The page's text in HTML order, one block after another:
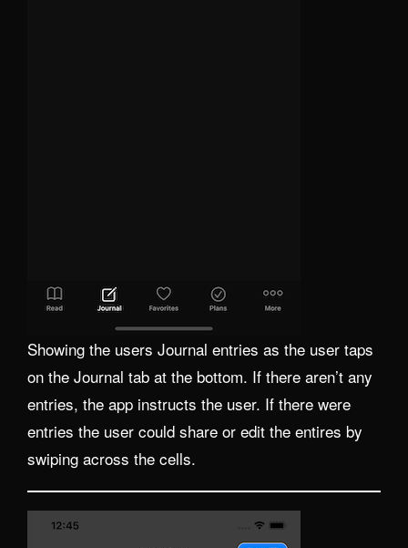
Showing the users Journal entries as the user taps
on the Journal tab at the bottom. If there aren’t any
entries, the app instructs the user. If there were
entries the user could share or edit the entires by
swiping across the cells.